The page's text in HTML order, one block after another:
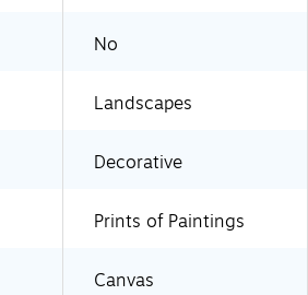
No
Landscapes
Decorative
Prints of Paintings
Canvas